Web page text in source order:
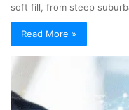
soft fill, from steep
Read More »